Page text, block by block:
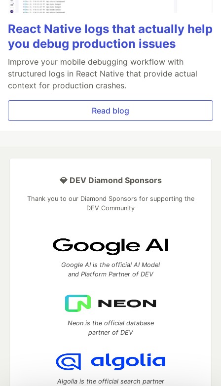
React Native logs that actually help
you debug production issues
Improve your mobile debugging workflow with
structured logs in React Native that provide actual
context for production crashes.
Read blog
💎 DEV Diamond Sponsors
Thank you to our Diamond Sponsors for supporting the
DEV Community
Google AI is the official AI Model
and Platform Partner of DEV
Neon is the official database
partner of DEV
Algolia is the official search partner